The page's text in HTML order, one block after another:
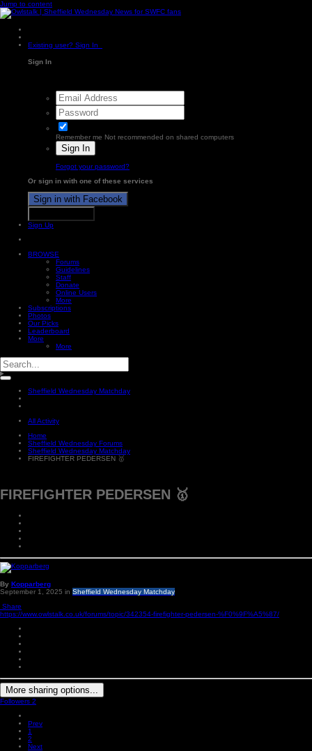
Jump to content
Existing user? Sign In
Sign In
Remember me Not recommended on shared computers
Sign In
Forgot your password?
Or sign in with one of these services
Sign in with Facebook
Sign Up
BROWSE
Forums
Guidelines
Staff
Donate
Online Users
More
Subscriptions
Photos
Our Picks
Leaderboard
More
More
Sheffield Wednesday Matchday
All Activity
Home
Sheffield Wednesday Forums
Sheffield Wednesday Matchday
FIREFIGHTER PEDERSEN 🥇
FIREFIGHTER PEDERSEN 🥇
By Kopparberg
September 1, 2025 in Sheffield Wednesday Matchday
Share
https://www.owlstalk.co.uk/forums/topic/342354-firefighter-pedersen-%F0%9F%A5%87/
More sharing options...
Followers 2
Prev
1
2
Next